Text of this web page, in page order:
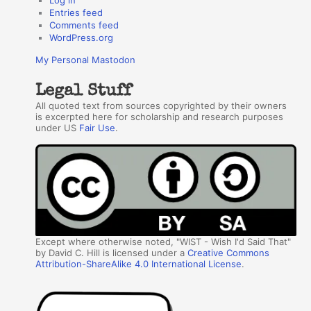
Entries feed
Comments feed
WordPress.org
My Personal Mastodon
Legal Stuff
All quoted text from sources copyrighted by their owners
is excerpted here for scholarship and research purposes
under US Fair Use.
Except where otherwise noted, "WIST - Wish I'd Said That"
by David C. Hill is licensed under aCreative Commons
Attribution-ShareAlike 4.0 International License.